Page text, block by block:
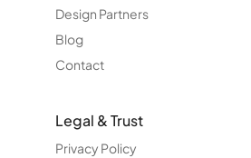
Design Partners
Blog
Contact
Legal & Trust
Privacy Policy